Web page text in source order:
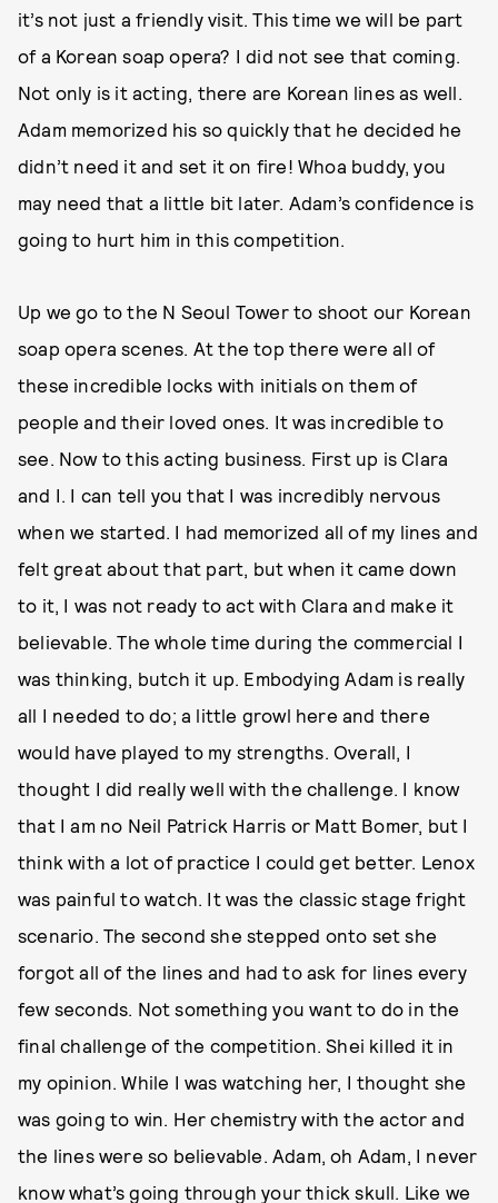
it’s not just a friendly visit. This time we will be part
of a Korean soap opera? I did not see that coming.
Not only is it acting, there are Korean lines as well.
Adam memorized his so quickly that he decided he
didn’t need it and set it on fire! Whoa buddy, you
may need that a little bit later. Adam’s confidence is
going to hurt him in this competition.
Up we go to the N Seoul Tower to shoot our Korean
soap opera scenes. At the top there were all of
these incredible locks with initials on them of
people and their loved ones. It was incredible to
see. Now to this acting business. First up is Clara
and I. I can tell you that I was incredibly nervous
when we started. I had memorized all of my lines and
felt great about that part, but when it came down
to it, I was not ready to act with Clara and make it
believable. The whole time during the commercial I
was thinking, butch it up. Embodying Adam is really
all I needed to do; a little growl here and there
would have played to my strengths. Overall, I
thought I did really well with the challenge. I know
that I am no Neil Patrick Harris or Matt Bomer, but I
think with a lot of practice I could get better. Lenox
was painful to watch. It was the classic stage fright
scenario. The second she stepped onto set she
forgot all of the lines and had to ask for lines every
few seconds. Not something you want to do in the
final challenge of the competition. Shei killed it in
my opinion. While I was watching her, I thought she
was going to win. Her chemistry with the actor and
the lines were so believable. Adam, oh Adam, I never
know what’s going through your thick skull. Like we